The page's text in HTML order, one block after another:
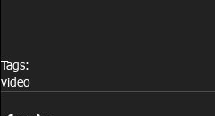
Tags:
video